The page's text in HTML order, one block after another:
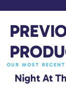
OUR MOST
Night At